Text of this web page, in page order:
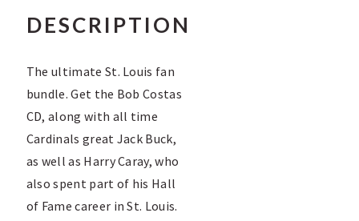
DESCRIPTION
The ultimate St. Louis fan
bundle. Get the Bob Costas
CD, along with all time
Cardinals great Jack Buck,
as well as Harry Caray, who
also spent part of his Hall
of Fame career in St. Louis.